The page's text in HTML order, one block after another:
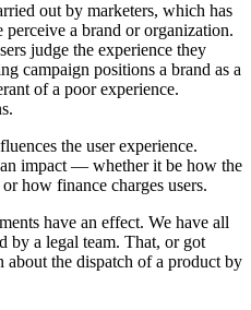
out by marketers, which has
a brand or organization.
judge the experience they
campaign positions a brand as a
of a poor experience.
the user experience.
impact — whether it be how the
how finance charges users.
have an effect. We have all
by a legal team. That, or got
the dispatch of a product by